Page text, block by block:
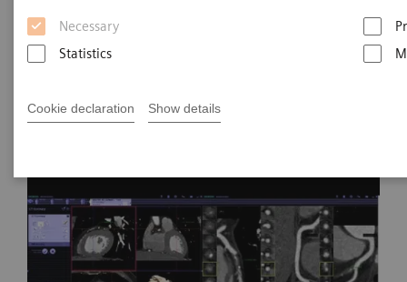
Necessary
Statistics
Cookie declaration Show details